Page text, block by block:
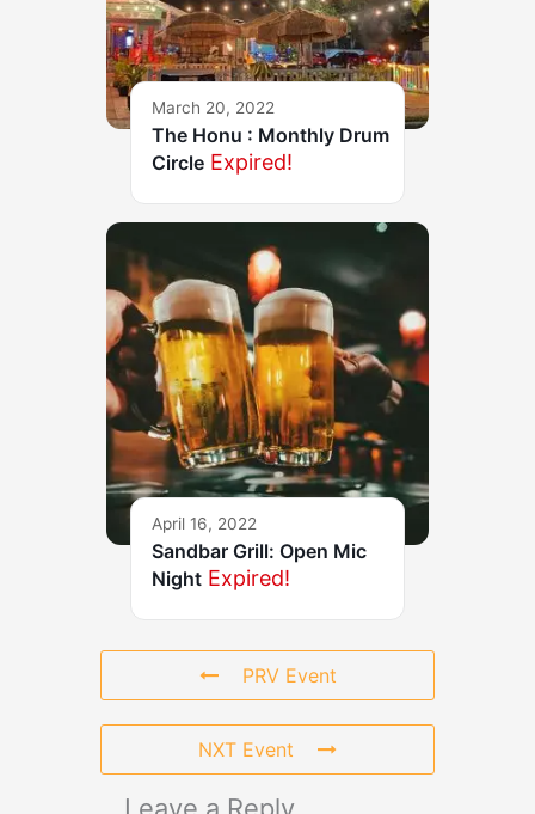
March 20, 2022
The Honu : Monthly Drum
Circle Expired!
April 16, 2022
Sandbar Grill: Open Mic
Night Expired!
PRV Event
NXT Event